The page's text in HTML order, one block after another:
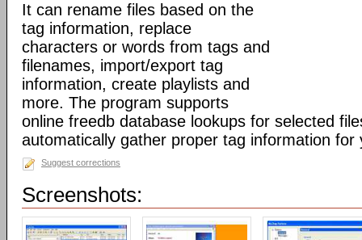
It can rename files based on the
tag information, replace
characters or words from tags and
filenames, import/export tag
information, create playlists and
more. The program supports
online freedb database lookups for selected
automatically gather proper tag information for
Suggest corrections
Screenshots: